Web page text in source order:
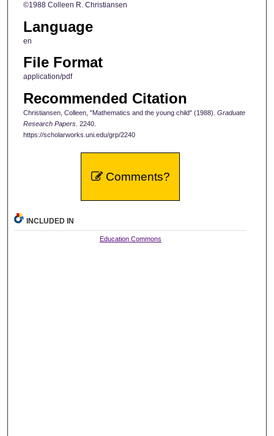
©1988 Colleen R. Christiansen
Language
en
File Format
application/pdf
Recommended Citation
Christiansen, Colleen, "Mathematics and the young child" (1988). Graduate
Research Papers. 2240.
https://scholarworks.uni.edu/grp/2240
Comments?
INCLUDED IN
Education Commons